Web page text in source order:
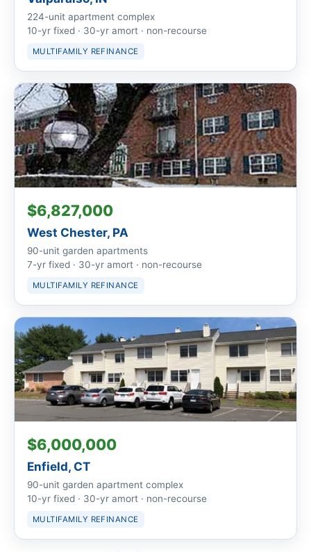
224-unit apartment complex
10-yr fixed · 30-yr amort · non-recourse
MULTIFAMILY REFINANCE
$6,827,000
West Chester, PA
90-unit garden apartments
7-yr fixed · 30-yr amort · non-recourse
MULTIFAMILY REFINANCE
$6,000,000
Enfield, CT
90-unit garden apartment complex
10-yr fixed · 30-yr amort · non-recourse
MULTIFAMILY REFINANCE